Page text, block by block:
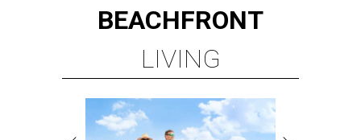
BEACHFRONT
LIVING